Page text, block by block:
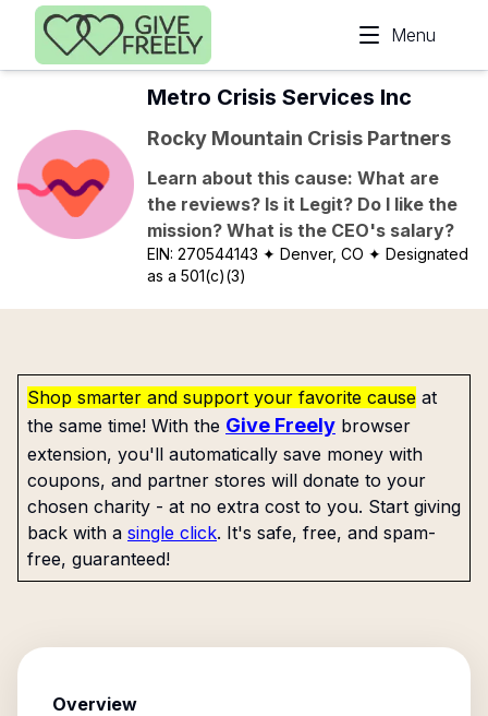
Skip to main content
Menu
Metro Crisis Services Inc
Rocky Mountain Crisis Partners
Learn about this cause: What are
the reviews? Is it Legit? Do I like the
mission? What is the CEO's salary?
EIN:270544143 ✦ Denver, CO ✦ Designated
as a 501(c)(3)
Shop smarter and support your favorite cause at
the same time! With the Give Freely browser
extension, you'll automatically save money with
coupons, and partner stores will donate to your
chosen charity - at no extra cost to you. Start giving
back with a single click. It's safe, free, and spam-
free, guaranteed!
Overview